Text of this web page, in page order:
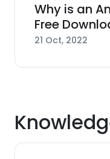
Why is an
Free
21 Oct, 2022